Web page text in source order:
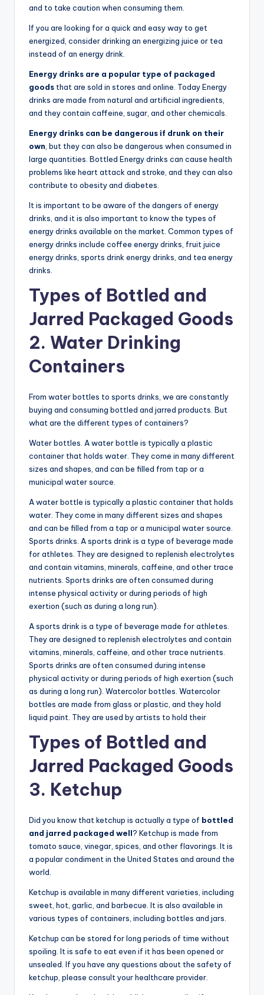
and to take caution when consuming them.
If you are looking for a quick and easy way to get
energized, consider drinking an energizing juice or tea
instead of an energy drink.
Energy drinks are a popular type of packaged
goods that are sold in stores and online. Today Energy
drinks are made from natural and artificial ingredients,
and they contain caffeine, sugar, and other chemicals.
Energy drinks can be dangerous if drunk on their
own , but they can also be dangerous when consumed in
large quantities. Bottled Energy drinks can cause health
problems like heart attack and stroke, and they can also
contribute to obesity and diabetes.
It is important to be aware of the dangers of energy
drinks, and it is also important to know the types of
energy drinks available on the market. Common types of
energy drinks include coffee energy drinks, fruit juice
energy drinks, sports drink energy drinks, and tea energy
drinks.
Types of Bottled and
Jarred Packaged Goods
2. Water Drinking
Containers
From water bottles to sports drinks, we are constantly
buying and consuming bottled and jarred products. But
what are the different types of containers?
Water bottles. A water bottle is typically a plastic
container that holds water. They come in many different
sizes and shapes, and can be filled from tap or a
municipal water source.
A water bottle is typically a plastic container that holds
water. They come in many different sizes and shapes
and can be filled from a tap or a municipal water source.
Sports drinks. A sports drink is a type of beverage made
for athletes. They are designed to replenish electrolytes
and contain vitamins, minerals, caffeine, and other trace
nutrients. Sports drinks are often consumed during
intense physical activity or during periods of high
exertion (such as during a long run).
A sports drink is a type of beverage made for athletes.
They are designed to replenish electrolytes and contain
vitamins, minerals, caffeine, and other trace nutrients.
Sports drinks are often consumed during intense
physical activity or during periods of high exertion (such
as during a long run). Watercolor bottles. Watercolor
bottles are made from glass or plastic, and they hold
liquid paint. They are used by artists to hold their
Types of Bottled and
Jarred Packaged Goods
3. Ketchup
Did you know that ketchup is actually a type of bottled
and jarred packaged well? Ketchup is made from
tomato sauce, vinegar, spices, and other flavorings. It is
a popular condiment in the United States and around the
world.
Ketchup is available in many different varieties, including
sweet, hot, garlic, and barbecue. It is also available in
various types of containers, including bottles and jars.
Ketchup can be stored for long periods of time without
spoiling. It is safe to eat even if it has been opened or
unsealed. If you have any questions about the safety of
ketchup, please consult your healthcare provider.